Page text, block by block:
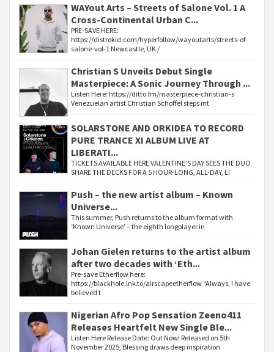
WAYout Arts – Streets of Salone Vol. 1 A
Cross-Continental Urban C...
PRE-SAVE HERE:
https://distrokid.com/hyperfollow/wayoutarts/streets-of-
salone-vol-1 Newcastle, UK /
Christian S Unveils Debut Single
Masterpiece: A Sonic Journey Through ...
Listen Here: https://ditto.fm/masterpiece-christian-s
Venezuelan artist Christian Schoffel steps int
SOLARSTONE AND ORKIDEA TO RECORD
PURE TRANCE XI ALBUM LIVE AT
LIBERATI...
TICKETS AVAILABLE HERE VALENTINE’S DAY SEES THE DUO
SHARE THE DECKS FOR A 5 HOUR-LONG, ALL-DAY, LI
Push – the new artist album – Known
Universe...
This summer, Push returns to the album format with
‘Known Universe’ – the eighth longplayer in
Johan Gielen returns to the artist album
after two decades with ‘Eth...
Pre-save Etherflow here:
https://blackhole.lnk.to/airscapeetherflow “Always, I have
believed t
Nigerian Afro Pop Sensation Zeeno411
Releases Heartfelt New Single Ble...
Listen Here Release Date: Out Now! Released on 5th
November 2025, Blessing draws deep inspiration